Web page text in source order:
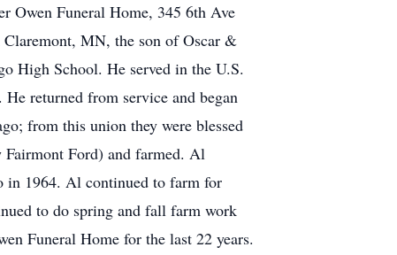
Owen Funeral Home, 345 6th Ave
MN, the son of Oscar &
High School. He served in the U.S.
returned from service and began
from this union they were blessed
Ford) and farmed. Al
in 1964. Al continued to farm for
to do spring and fall farm work
Funeral Home for the last 22 years.